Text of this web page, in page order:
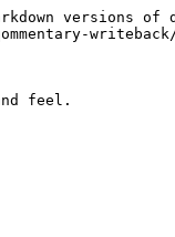
versions of
feel.